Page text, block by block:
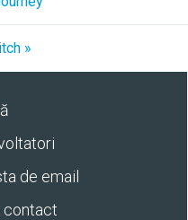
»
de email
contact